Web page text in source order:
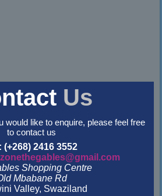
Us
would like to enquire, please feel free
to contact us
(+268) 2416 3552
Shopping Centre
Mbabane Rd
Valley, Swaziland